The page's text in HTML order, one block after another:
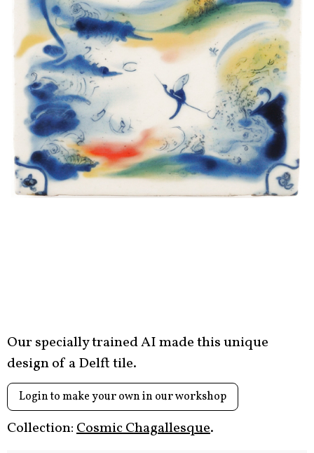
Our specially trained AI made this unique
design of a Delft tile.
Login to make your own in our workshop
Collection:Cosmic Chagallesque.